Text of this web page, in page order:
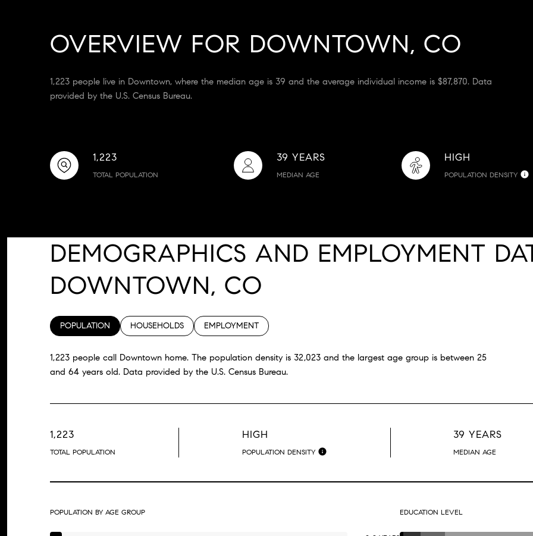
OVERVIEW FOR DOWNTOWN, CO
1,223 people live in Downtown, where the median age is 39 and the average individual income is $87,870. Data
provided by the U.S. Census Bureau.
1,223
TOTAL POPULATION
39 YEARS
MEDIAN AGE
HIGH
POPULATION DENSITY
DEMOGRAPHICS AND EMPLOYMENT
DOWNTOWN, CO
POPULATION HOUSEHOLDS EMPLOYMENT
1,223 people call Downtown home. The population density is 32,023 and the largest age group is between 25
and 64 years old. Data provided by the U.S. Census Bureau.
1,223
TOTAL POPULATION
HIGH
POPULATION DENSITY
39 YEARS
MEDIAN AGE
POPULATION BY AGE GROUP EDUCATION LEVEL